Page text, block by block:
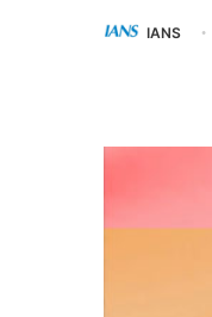
IANS